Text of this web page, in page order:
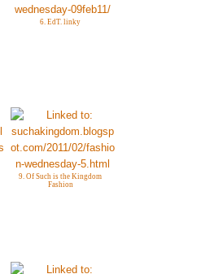
6. EdT. linky
9. Of Such is the Kingdom
Fashion